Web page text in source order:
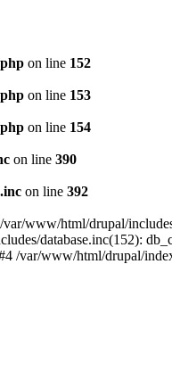
on line 152
on line 153
on line 154
on line 390
on line 392
www/html/drupal/
database.inc(152):
/var/www/html/drupal/